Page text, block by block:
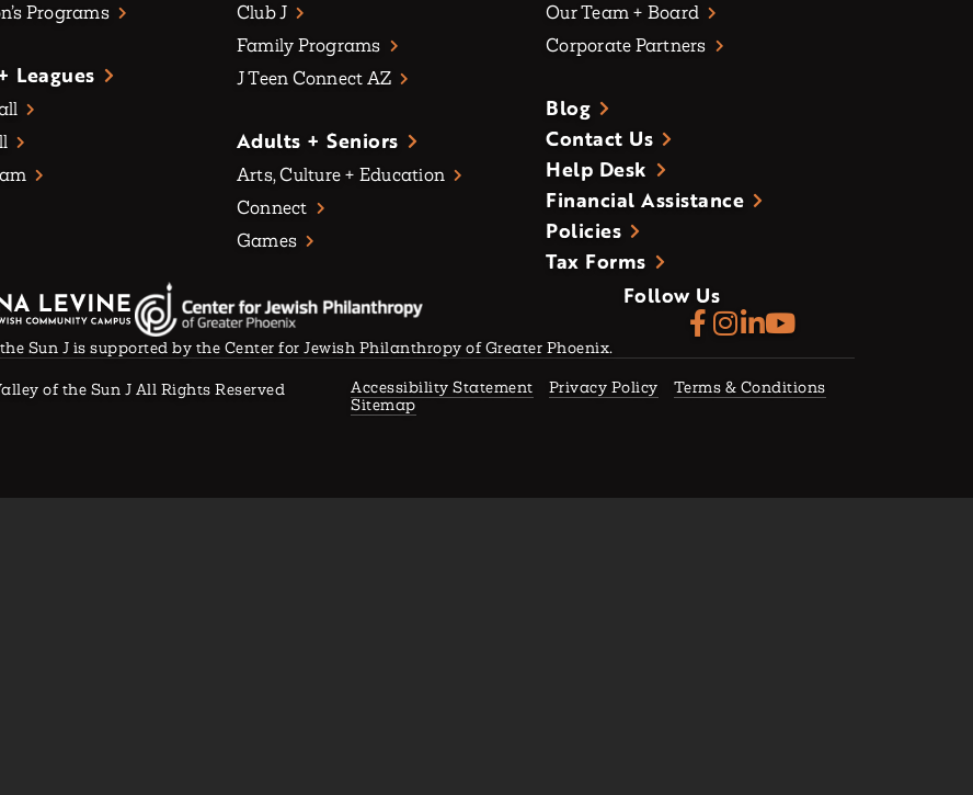
Programs
Leagues
Club J
Family Programs
J Teen Connect AZ
Adults + Seniors
Arts, Culture + Education
Connect
Games
Our Team + Board
Corporate Partners
Blog
Contact Us
Help Desk
Financial Assistance
Policies
Tax Forms
Sun J is supported by the Center for Jewish Philanthropy of Greater Phoenix.
Follow Us
of the Sun J All Rights Reserved Accessibility Statement Privacy Policy
Terms & Conditions
Sitemap